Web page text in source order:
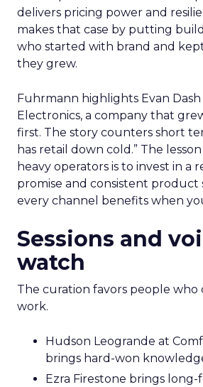
delivers pricing power and
makes that case by putting
who started with brand and
they grew.
Fuhrmann highlights Evan
Electronics, a company that
first. The story counters short
has retail down cold.” The
heavy operators is to invest in a
promise and consistent product
every channel benefits when
Sessions and
watch
The curation favors people who
work.
Hudson Leogrande at
brings hard-won
Ezra Firestone brings